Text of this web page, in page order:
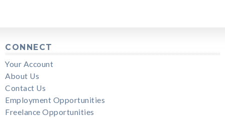
CONNECT
Your Account
About Us
Contact Us
Employment Opportunities
Freelance Opportunities